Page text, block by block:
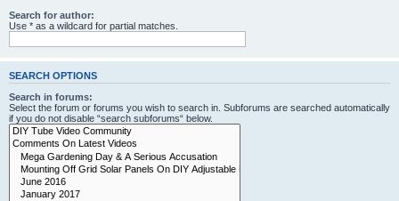
Search for author:
Use * as a wildcard for partial matches.
SEARCH OPTIONS
Search in forums:
Select the forum or forums you wish to search in. Subforums are searched automatically
if you do not disable “search subforums“ below.